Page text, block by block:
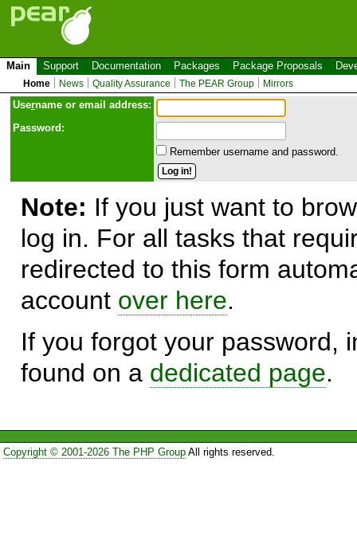
Main Support Documentation Packages Package Proposals
Home News Quality Assurance The PEAR Group Mirrors
Username or email address:
Password:
Remember username and password.
Note: If you just want to
log in. For all tasks that
redirected to this form
account over here.
If you forgot your password,
found on a dedicated page.
Copyright © 2001-2026 The PHP GroupAll rights reserved.